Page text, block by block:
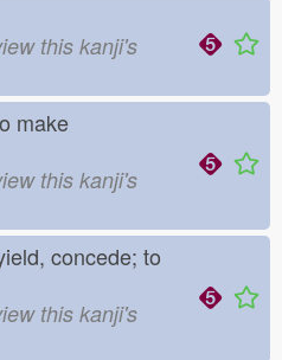
this kanji's
make
this kanji's
concede; to
this kanji's